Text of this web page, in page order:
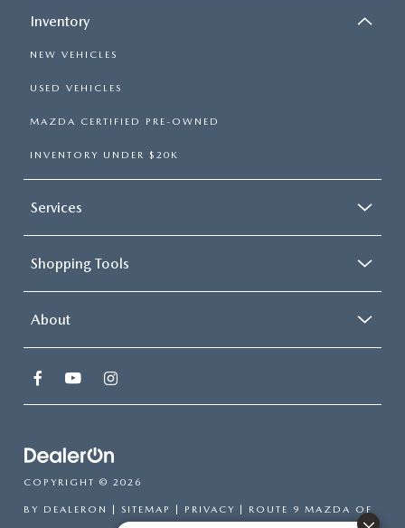
Inventory
NEW VEHICLES
USED VEHICLES
MAZDA CERTIFIED PRE-OWNED
INVENTORY UNDER $20K
Services
Shopping Tools
About
COPYRIGHT © 2026
BY DEALERON SITEMAP PRIVACY | ROUTE 9 MAZDA OF